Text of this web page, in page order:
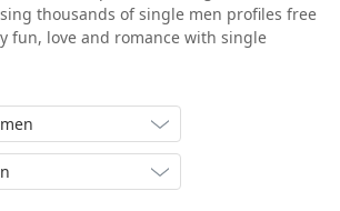
thousands of single men profiles free
fun, love and romance with single